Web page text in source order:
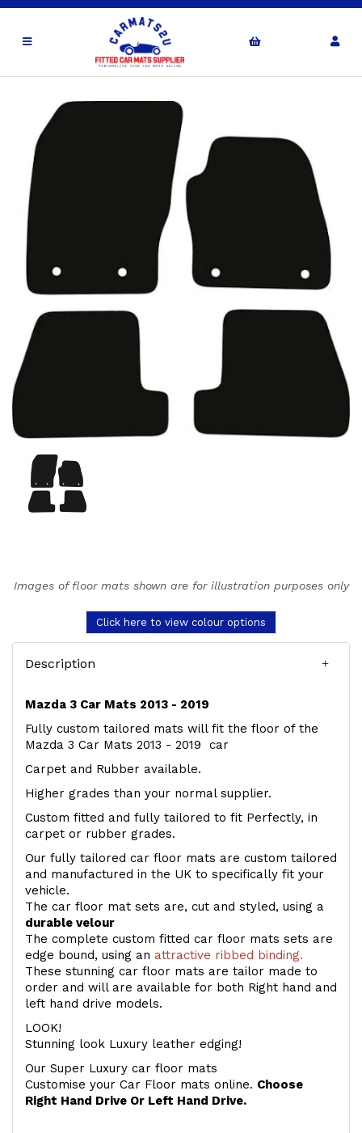
Images of floor mats shown are for illustration purposes only
Click here to view colour options
Description
Mazda 3 Car Mats 2013 - 2019
Fully custom tailored mats will fit the floor of the
Mazda 3 Car Mats 2013 - 2019 car
Carpet and Rubber available.
Higher grades than your normal supplier.
Custom fitted and fully tailored to fit Perfectly, in
carpet or rubber grades.
Our fully tailored car floor mats are custom tailored
and manufactured in the UK to specifically fit your
vehicle.
The car floor mat sets are, cut and styled, using a
durable velour
The complete custom fitted car floor mats sets are
edge bound, using an attractive ribbed binding.
These stunning car floor mats are tailor made to
order and will are available for both Right hand and
left hand drive models.
LOOK!
Stunning look Luxury leather edging!
Our Super Luxury car floor mats
Customise your Car Floor mats online. Choose
Right Hand Drive Or Left Hand Drive.